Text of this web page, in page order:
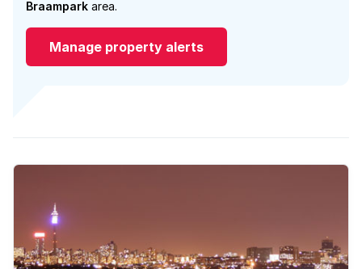
Braampark area.
Manage property alerts